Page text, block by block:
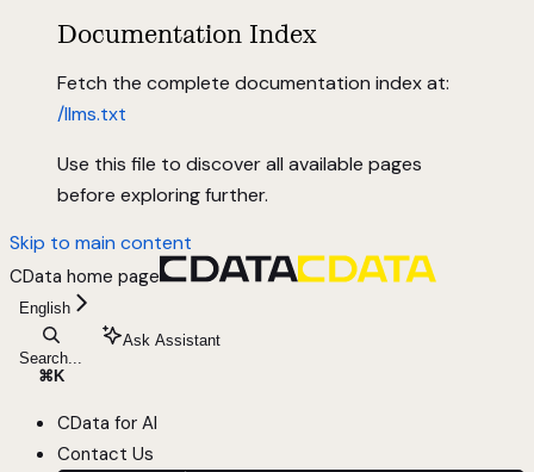
Documentation Index
Fetch the complete documentation index at:
/llms.txt
Use this file to discover all available pages
before exploring further.
Skip to main content
CData home page
English
Search...
⌘ K
Ask Assistant
CData for AI
Contact Us